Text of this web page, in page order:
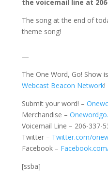
the voicemail line at
The song at the end of
theme song!
—
The One Word, Go! Show
Webcast Beacon Network!
Submit your word! –
Merchandise –
Voicemail Line – 206-337-
Twitter – Twitter.com/
Facebook –
[ssba]